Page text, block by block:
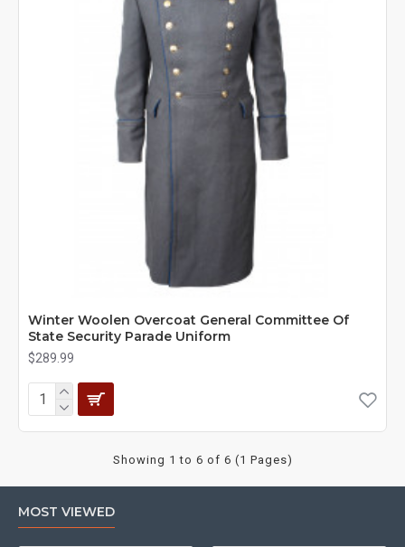
Winter Woolen Overcoat General Committee Of
State Security Parade Uniform
$289.99
Showing 1 to 6 of 6 (1 Pages)
MOST VIEWED